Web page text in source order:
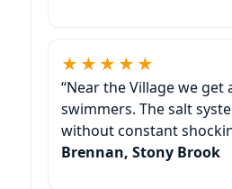
★★★★★
“Near the Village we get
swimmers. The salt
without constant
Brennan, Stony Brook